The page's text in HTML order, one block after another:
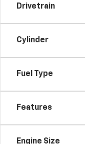
Drivetrain
Cylinder
Fuel Type
Features
Engine Size